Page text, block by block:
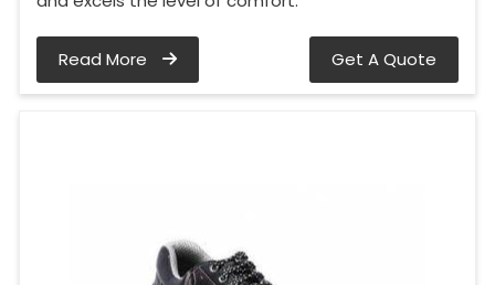
Read More Get A Quote